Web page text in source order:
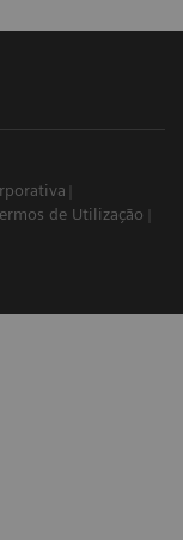
de Utilização